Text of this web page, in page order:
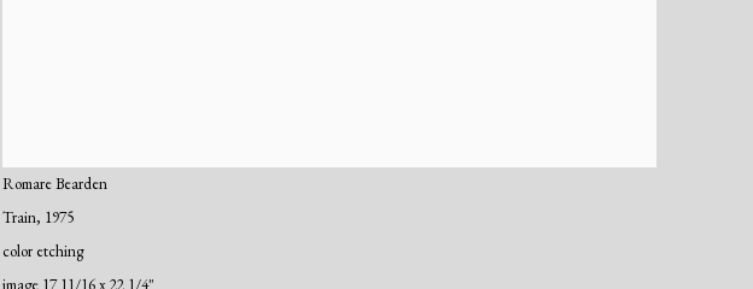
Romare Bearden
Train, 1975
color etching
image 17 11/16 x 22 1/4"